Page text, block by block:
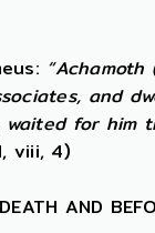
and
for him
viii, 4)
AND